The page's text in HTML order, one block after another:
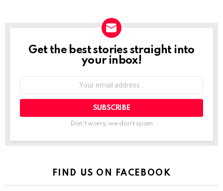
NEWSLETTER
Get the best stories straight into
your inbox!
address:
Don't worry, we don't spam
FIND US ON FACEBOOK